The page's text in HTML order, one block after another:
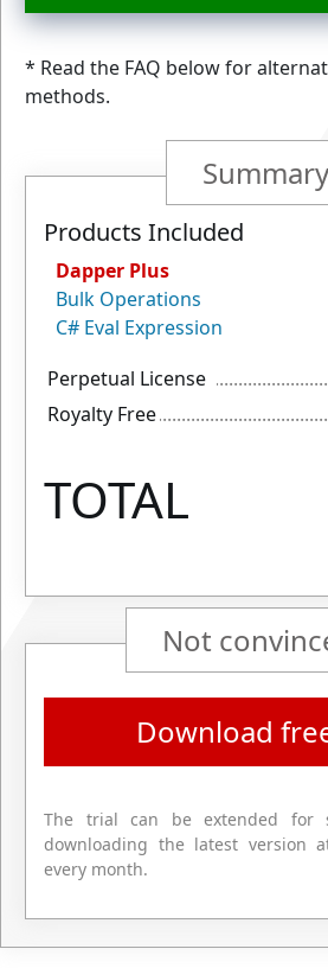
* Read the FAQ below for
methods.
Summary
Products Included
Dapper Plus
Bulk Operations
C# Eval Expression
Perpetual License
Royalty Free
TOTAL
Not
Download
The trial can be extended for
downloading the latest version
every month.